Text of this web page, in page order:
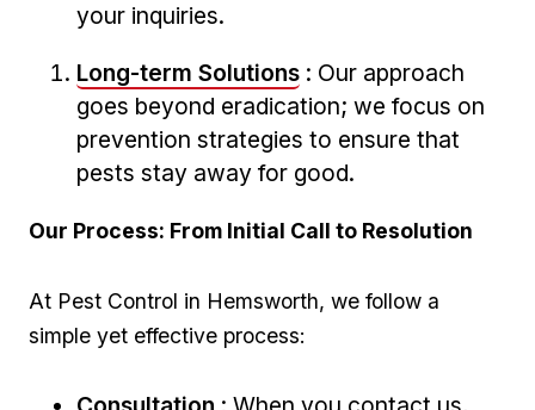
your inquiries.
Long-term Solutions :⁢ Our ​approach
goes beyond eradication; ‍we focus⁢ on
prevention strategies to ensure that
pests ⁣stay away for good.
Our Process: From Initial Call to ⁢Resolution
At Pest Control in Hemsworth, we follow a
simple yet effective process: